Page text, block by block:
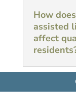
How
assisted
affect